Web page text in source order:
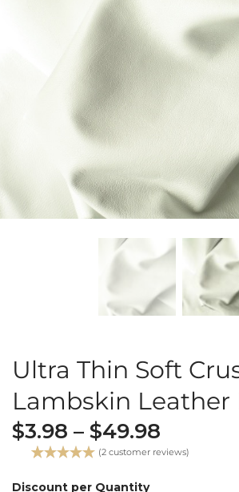
Ultra Thin Soft
Lambskin Leather
$3.98 – $49.98
out of 5
(2 customer reviews)
Discount per Quantity